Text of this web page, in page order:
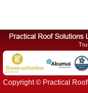
Copyright © Practical